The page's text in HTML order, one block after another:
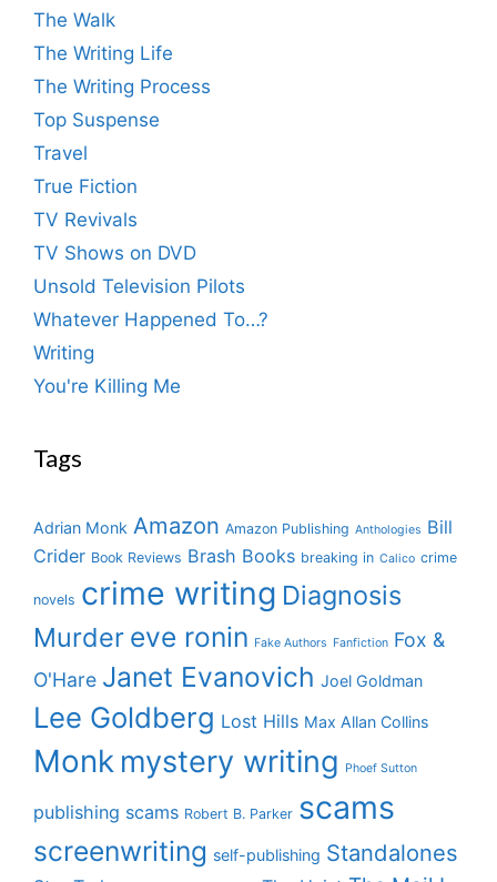
The Walk
The Writing Life
The Writing Process
Top Suspense
Travel
True Fiction
TV Revivals
TV Shows on DVD
Unsold Television Pilots
Whatever Happened To…?
Writing
You're Killing Me
Tags
Adrian Monk Amazon Amazon Publishing Anthologies Bill
Crider Book Reviews Brash Books breaking in Calico crime
novels crime writing Diagnosis
Murder eve ronin Fake Authors Fanfiction Fox &
O'Hare Janet Evanovich Joel Goldman
Lee Goldberg Lost Hills Max Allan Collins
Monk mystery writing Phoef Sutton
publishing scams Robert B. Parker scams
screenwriting self-publishing Standalones